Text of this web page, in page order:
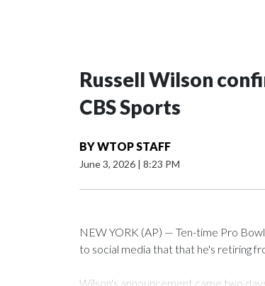
Russell Wilson
CBS Sports
BYWTOP STAFF
June 3, 2026 | 8:23 PM
NEW YORK (AP) — Ten-time Pro
to social media that that he's retiring
Wilson's announcement came two